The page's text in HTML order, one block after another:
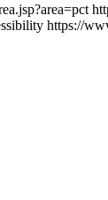
https://